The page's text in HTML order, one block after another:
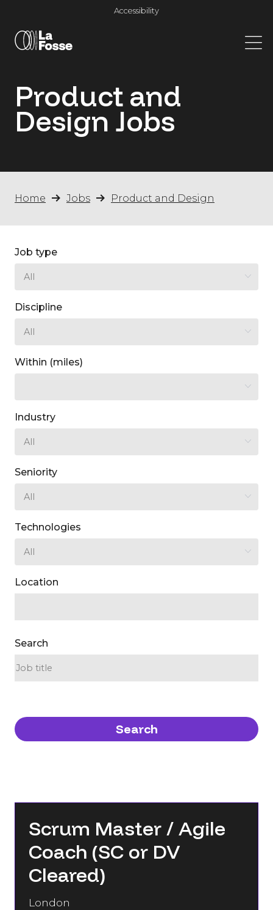
Main Navigation
Accessibility
Product and
Design Jobs
Home Jobs Product and Design
Job type
Discipline
Within (miles)
Industry
Seniority
Technologies
Location
Search
Search
Scrum Master / Agile
Coach (SC or DV
Cleared)
London